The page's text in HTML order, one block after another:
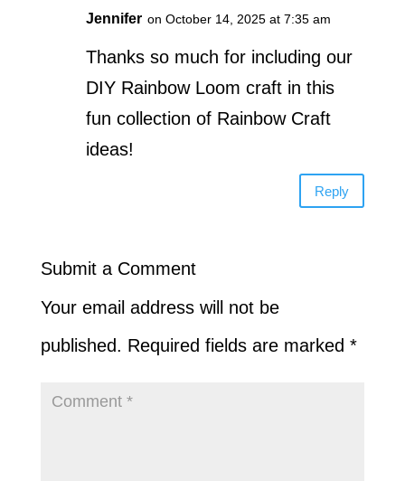
Jennifer on October 14, 2025 at 7:35 am
Thanks so much for including our
DIY Rainbow Loom craft in this
fun collection of Rainbow Craft
ideas!
Reply
Submit a Comment
Your email address will not be
published. Required fields are marked *